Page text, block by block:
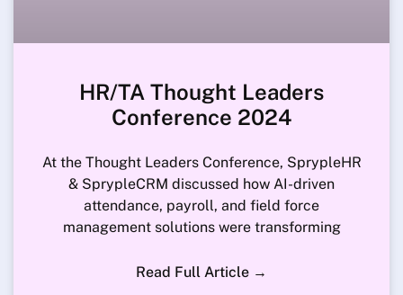
HR/TA Thought Leaders
Conference 2024
At the Thought Leaders Conference, SprypleHR
& SprypleCRM discussed how AI-driven
attendance, payroll, and field force
management solutions were transforming
Read Full Article →